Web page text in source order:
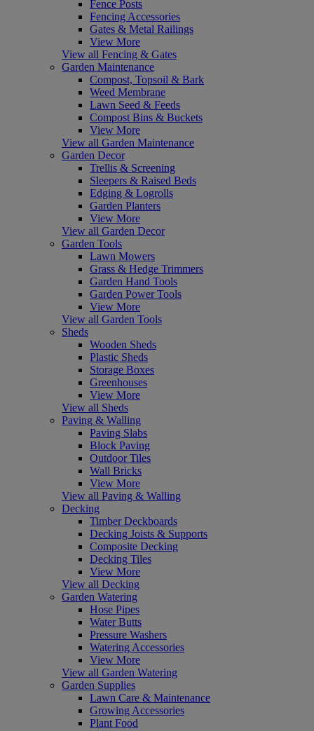
Fence Posts
Fencing Accessories
Gates & Metal Railings
View More
View all Fencing & Gates
Garden Maintenance
Compost, Topsoil & Bark
Weed Membrane
Lawn Seed & Feeds
Compost Bins & Buckets
View More
View all Garden Maintenance
Garden Decor
Trellis & Screening
Sleepers & Raised Beds
Edging & Logrolls
Garden Planters
View More
View all Garden Decor
Garden Tools
Lawn Mowers
Grass & Hedge Trimmers
Garden Hand Tools
Garden Power Tools
View More
View all Garden Tools
Sheds
Wooden Sheds
Plastic Sheds
Storage Boxes
Greenhouses
View More
View all Sheds
Paving & Walling
Paving Slabs
Block Paving
Outdoor Tiles
Wall Bricks
View More
View all Paving & Walling
Decking
Timber Deckboards
Decking Joists & Supports
Composite Decking
Decking Tiles
View More
View all Decking
Garden Watering
Hose Pipes
Water Butts
Pressure Washers
Watering Accessories
View More
View all Garden Watering
Garden Supplies
Lawn Care & Maintenance
Growing Accessories
Plant Food